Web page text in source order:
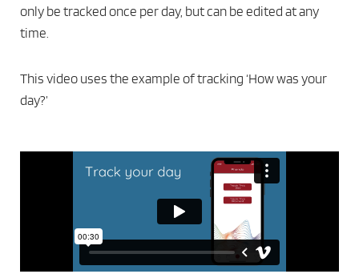
only be tracked once per day, but can be edited at any
time.
This video uses the example of tracking ‘How was your
day?’